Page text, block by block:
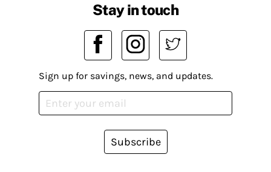
Stay in touch
Sign up for savings, news, and updates.
Subscribe